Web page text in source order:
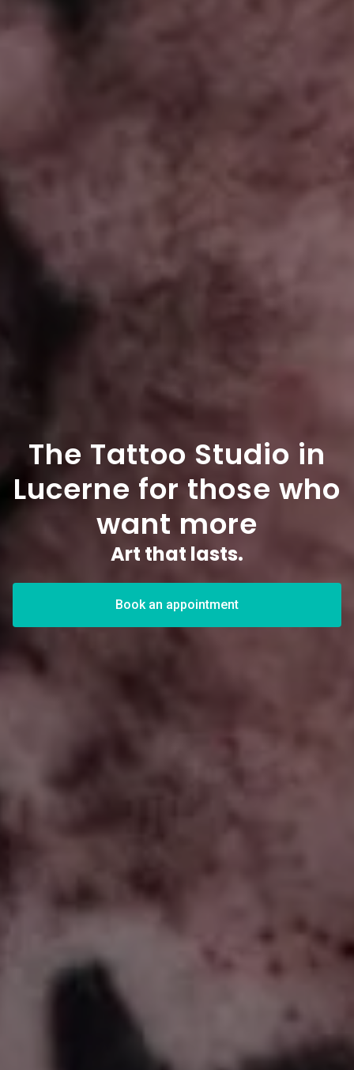
The Tattoo Studio in
Lucerne for those who
want more
Art that lasts.
Book an appointment